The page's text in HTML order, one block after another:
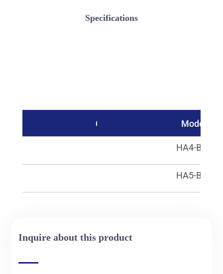
Specifications
Catalog No. Model
HA4-B01
HA5-B81
Inquire about this product